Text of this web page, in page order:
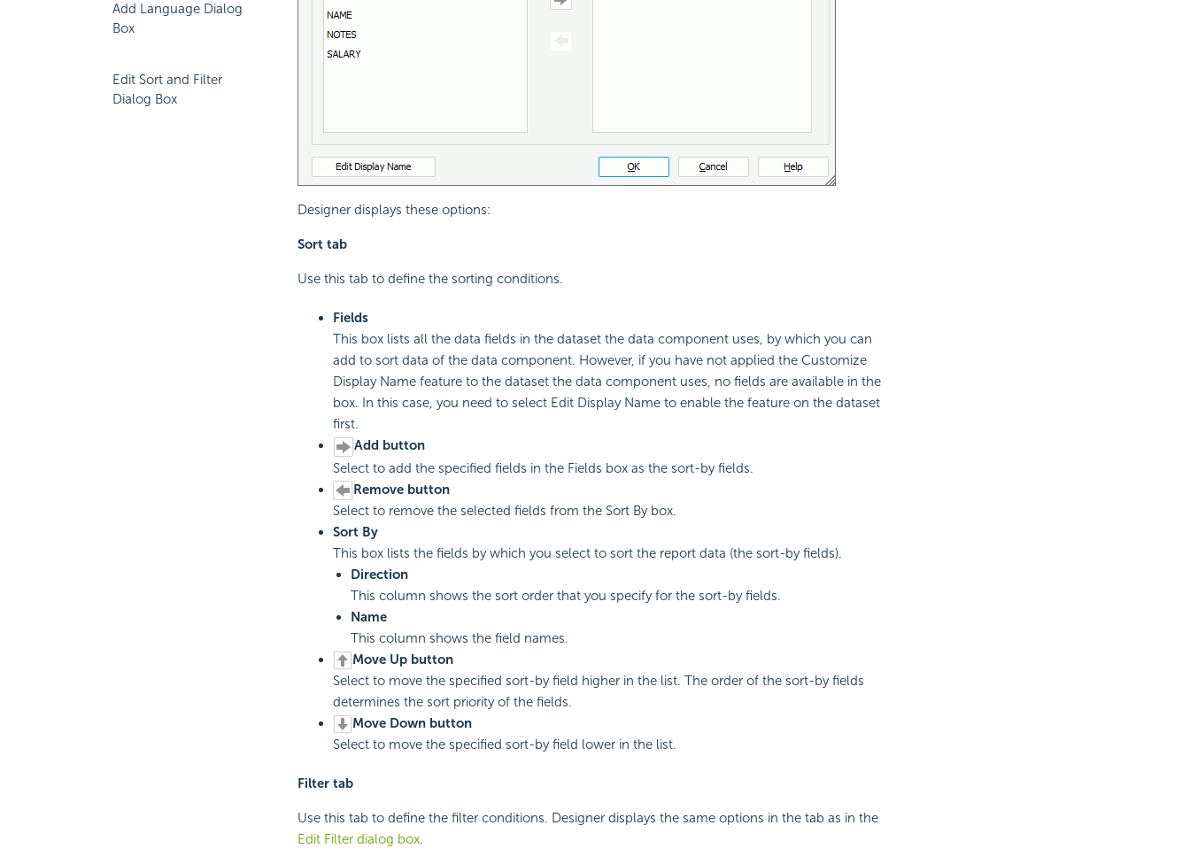
Add Language Dialog
Box
Edit Sort and Filter
Dialog Box
Designer displays these options:
Sort tab
Use this tab to define the sorting conditions.
Fields
This box lists all the data fields in the dataset the data component uses, by which you can
add to sort data of the data component. However, if you have not applied the Customize
Display Name feature to the dataset the data component uses, no fields are available in the
box. In this case, you need to select Edit Display Name to enable the feature on the dataset
first.
Add button
Select to add the specified fields in the Fields box as the sort-by fields.
Remove button
Select to remove the selected fields from the Sort By box.
Sort By
This box lists the fields by which you select to sort the report data (the sort-by fields).
Direction
This column shows the sort order that you specify for the sort-by fields.
Name
This column shows the field names.
Move Up button
Select to move the specified sort-by field higher in the list. The order of the sort-by fields
determines the sort priority of the fields.
Move Down button
Select to move the specified sort-by field lower in the list.
Filter tab
Use this tab to define the filter conditions. Designer displays the same options in the tab as in the
Edit Filter dialog box.